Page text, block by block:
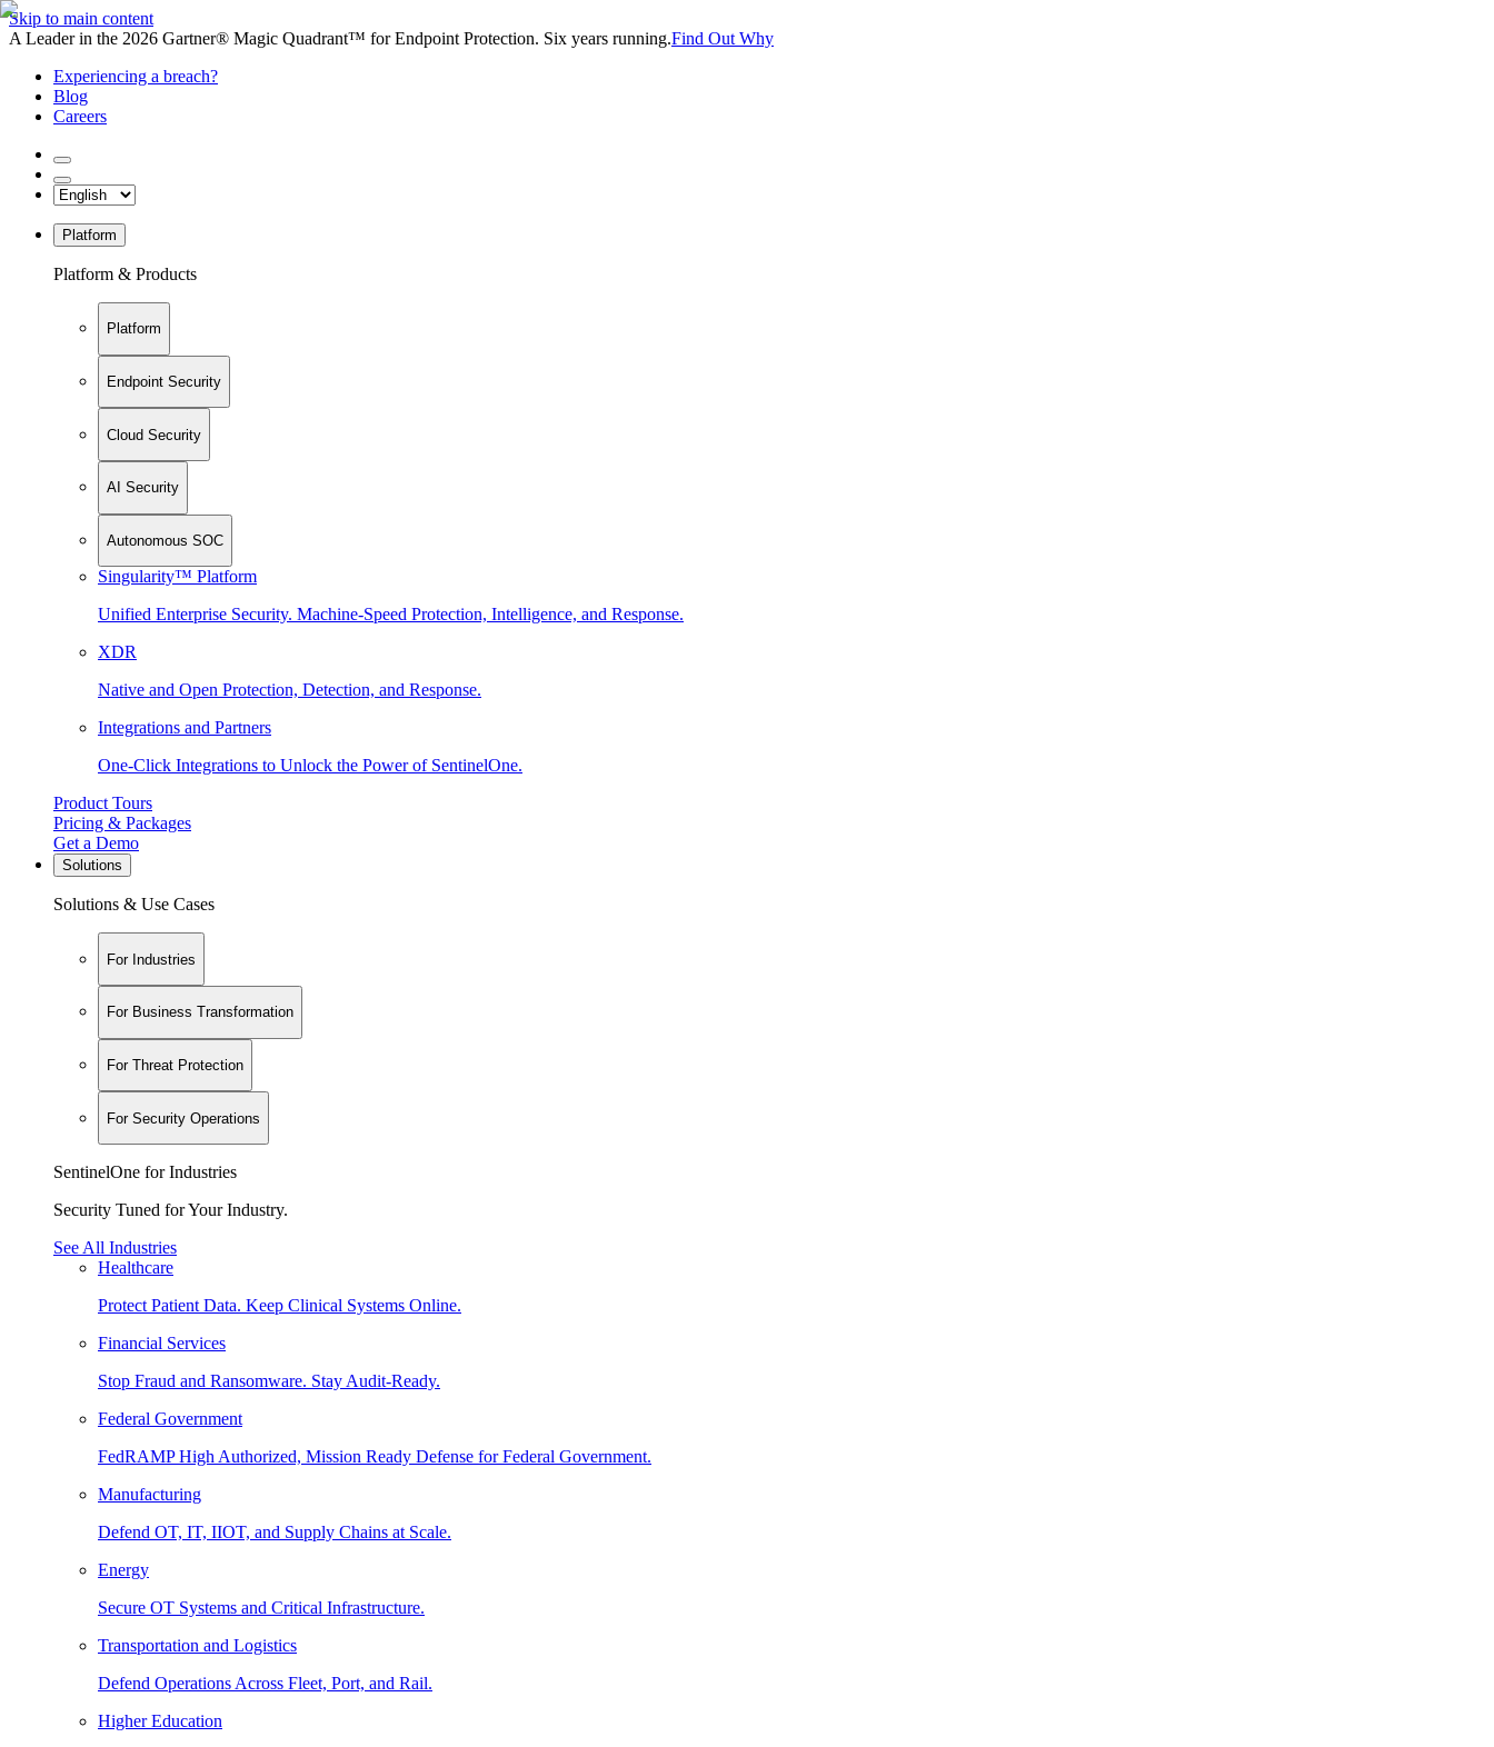
Skip to main content
A Leader in the 2026 Gartner® Magic Quadrant™ for Endpoint Protection. Six years running.Find Out Why
Experiencing a breach?
Blog
Careers
Platform
Platform & Products
Platform
Endpoint Security
Cloud Security
AI Security
Autonomous SOC
Singularity™ Platform
Unified Enterprise Security. Machine-Speed Protection, Intelligence, and Response.
XDR
Native and Open Protection, Detection, and Response.
Integrations and Partners
One-Click Integrations to Unlock the Power of SentinelOne.
Product Tours
Pricing & Packages
Get a Demo
Solutions
Solutions & Use Cases
For Industries
For Business Transformation
For Threat Protection
For Security Operations
SentinelOne for Industries
Security Tuned for Your Industry.
See All Industries
Healthcare
Protect Patient Data. Keep Clinical Systems Online.
Financial Services
Stop Fraud and Ransomware. Stay Audit-Ready.
Federal Government
FedRAMP High Authorized, Mission Ready Defense for Federal Government.
Manufacturing
Defend OT, IT, IIOT, and Supply Chains at Scale.
Energy
Secure OT Systems and Critical Infrastructure.
Transportation and Logistics
Defend Operations Across Fleet, Port, and Rail.
Higher Education